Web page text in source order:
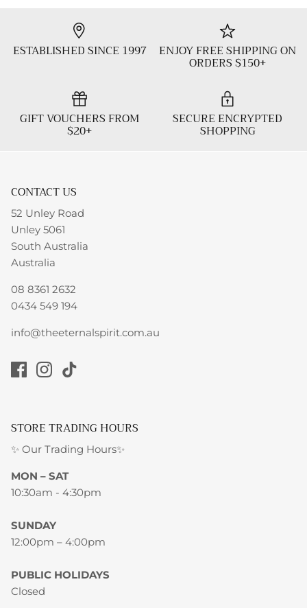
ESTABLISHED SINCE 1997 ENJOY FREE SHIPPING ON
ORDERS $150+
GIFT VOUCHERS FROM
$20+
SECURE ENCRYPTED
SHOPPING
CONTACT US
52 Unley Road
Unley 5061
South Australia
Australia
08 8361 2632
0434 549 194
info@theeternalspirit.com.au
STORE TRADING HOURS
✨ Our Trading Hours✨
MON – SAT
10:30am - 4:30pm
SUNDAY
12:00pm – 4:00pm
PUBLIC HOLIDAYS
Closed